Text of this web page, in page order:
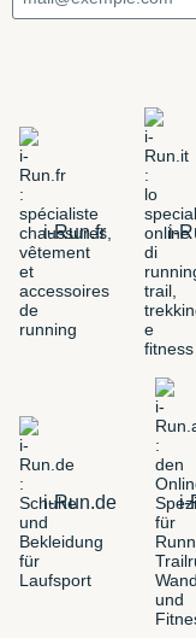
i-Run.fr i-
i-Run.de i-